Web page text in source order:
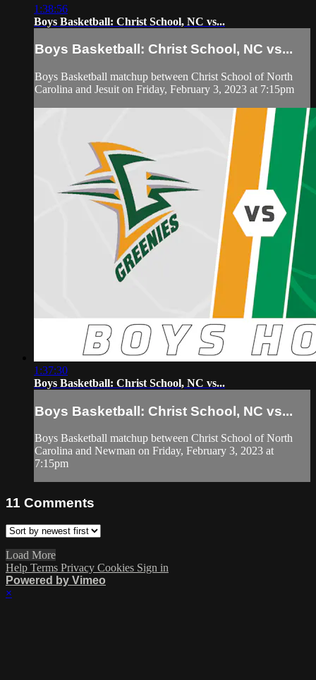
1:38:56
Boys Basketball: Christ School, NC vs...
Boys Basketball: Christ School, NC vs...
Boys Basketball matchup between Christ School of North
Carolina and Jesuit on Friday, February 3, 2023 at 7:15pm
1:37:30
Boys Basketball: Christ School, NC vs...
Boys Basketball: Christ School, NC vs...
Boys Basketball matchup between Christ School of North
Carolina and Newman on Friday, February 3, 2023 at
7:15pm
11 Comments
Load More
Help Terms Privacy Cookies Sign in
Powered by Vimeo
×